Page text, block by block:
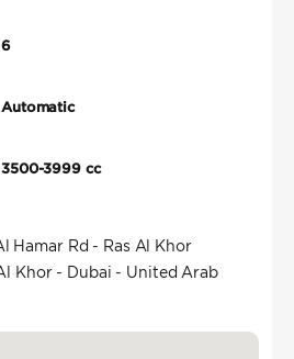
6
Automatic
3500-3999 cc
Hamar Rd - Ras Al Khor
Khor - Dubai - United Arab